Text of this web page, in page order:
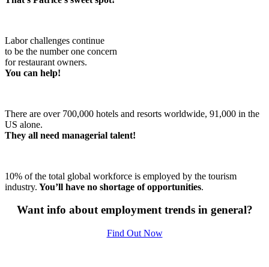
Labor challenges continue
to be the number one concern
for restaurant owners.
You can help!
There are over 700,000 hotels and resorts worldwide, 91,000 in the
US alone.
They all need managerial talent!
10% of the total global workforce is employed by the tourism
industry. You’ll have no shortage of opportunities.
Want info about employment trends in general?
Find Out Now